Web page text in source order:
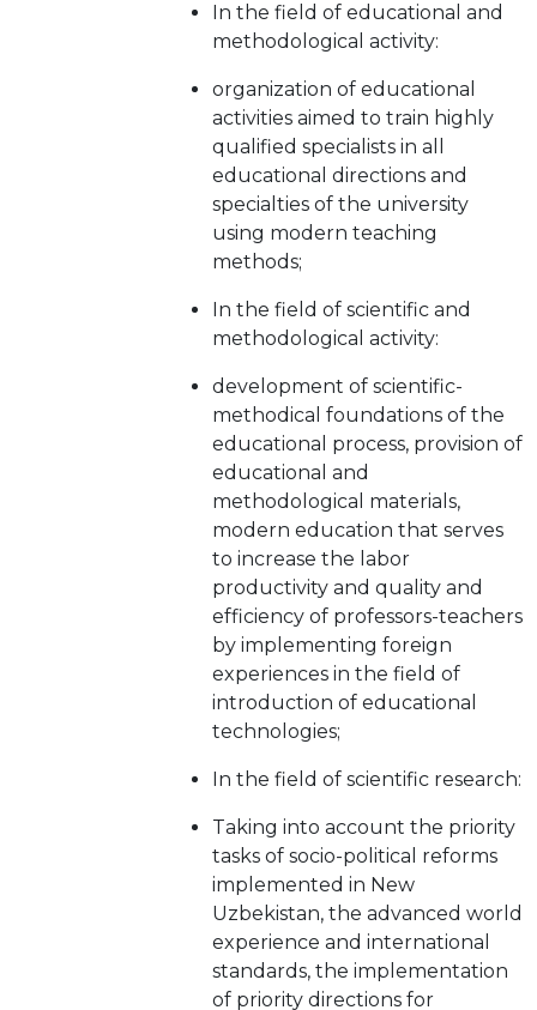
In the field of educational and
methodological activity:
organization of educational
activities aimed to train highly
qualified specialists in all
educational directions and
specialties of the university
using modern teaching
methods;
In the field of scientific and
methodological activity:
development of scientific-
methodical foundations of the
educational process, provision of
educational and
methodological materials,
modern education that serves
to increase the labor
productivity and quality and
efficiency of professors-teachers
by implementing foreign
experiences in the field of
introduction of educational
technologies;
In the field of scientific research:
Taking into account the priority
tasks of socio-political reforms
implemented in New
Uzbekistan, the advanced world
experience and international
standards, the implementation
of priority directions for